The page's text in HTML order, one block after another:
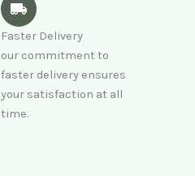
Faster Delivery
our commitment to
faster delivery ensures
your satisfaction at all
time.